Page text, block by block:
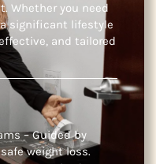
Whether you need
significant lifestyle
and tailored
– Guided by
weight loss.